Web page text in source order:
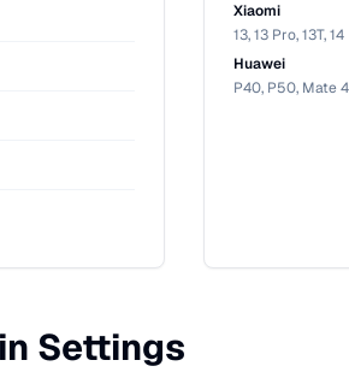
Xiaomi
13, 13 Pro, 13T, 14
Huawei
P40, P50, Mate
Settings